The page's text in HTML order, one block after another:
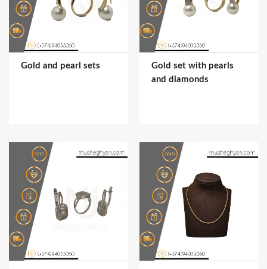
Gold and pearl sets
Gold set with pearls
and diamonds